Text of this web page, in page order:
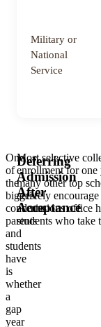
Military or
National
Service
One
of
the
biggest
concerns
parents
and
students
have
is
whether
a
gap
year
Deferring
Admission
After
Acceptance
Most selective
enrollment for one
many other top
actively encourage
admissions office
students who take